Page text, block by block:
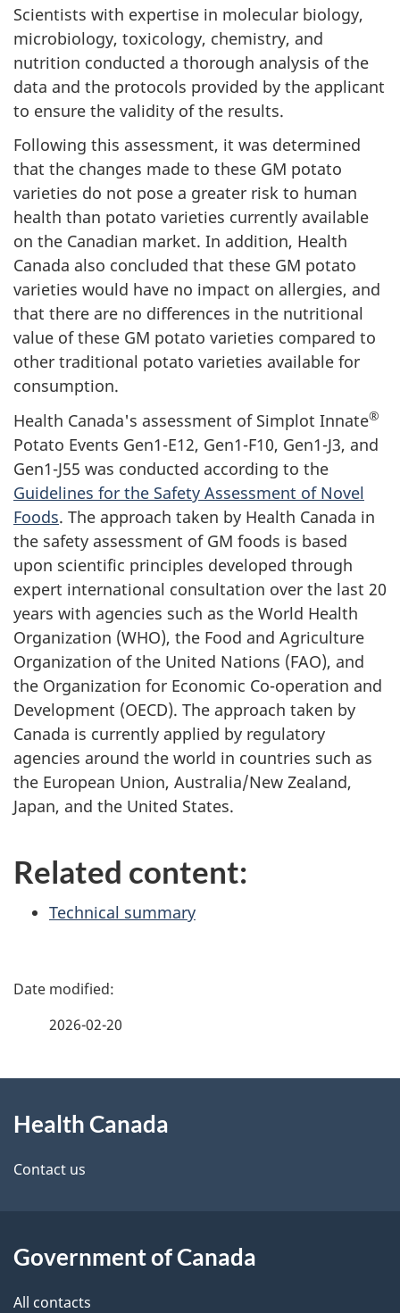
Scientists with expertise in molecular biology,
microbiology, toxicology, chemistry, and
nutrition conducted a thorough analysis of the
data and the protocols provided by the applicant
to ensure the validity of the results.
Following this assessment, it was determined
that the changes made to these GM potato
varieties do not pose a greater risk to human
health than potato varieties currently available
on the Canadian market. In addition, Health
Canada also concluded that these GM potato
varieties would have no impact on allergies, and
that there are no differences in the nutritional
value of these GM potato varieties compared to
other traditional potato varieties available for
consumption.
Health Canada's assessment of Simplot Innate®
Potato Events Gen1-E12, Gen1-F10, Gen1-J3, and
Gen1-J55 was conducted according to the
Guidelines for the Safety Assessment of Novel
Foods. The approach taken by Health Canada in
the safety assessment of GM foods is based
upon scientific principles developed through
expert international consultation over the last 20
years with agencies such as the World Health
Organization (WHO), the Food and Agriculture
Organization of the United Nations (FAO), and
the Organization for Economic Co-operation and
Development (OECD). The approach taken by
Canada is currently applied by regulatory
agencies around the world in countries such as
the European Union, Australia/New Zealand,
Japan, and the United States.
Related content:
Technical summary
P
d
e
a
i
2026-02-20
this
site
Health Canada
Contact us
Government of Canada
All contacts